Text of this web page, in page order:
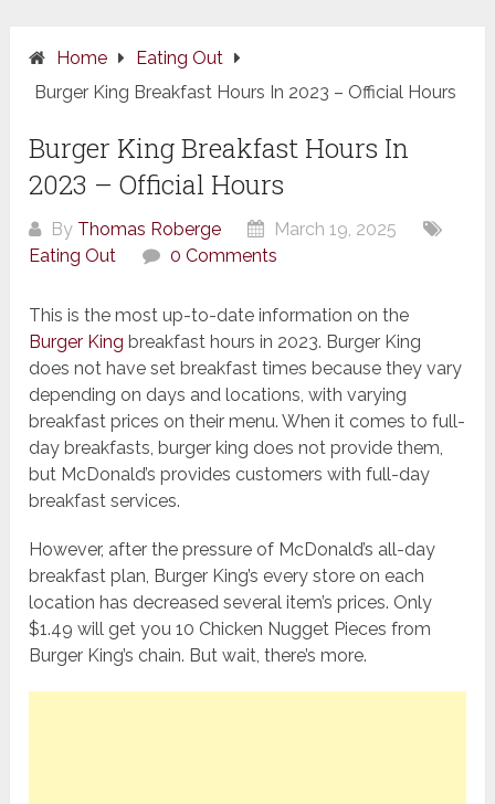
Home
Eating Out
Burger King Breakfast Hours In 2023 – Official Hours
Burger King Breakfast Hours In
2023 – Official Hours
By Thomas Roberge
March 19, 2025
Eating Out
0 Comments
This is the most up-to-date information on the
Burger King breakfast hours in 2023. Burger King
does not have set breakfast times because they vary
depending on days and locations, with varying
breakfast prices on their menu. When it comes to full-
day breakfasts, burger king does not provide them,
but McDonald’s provides customers with full-day
breakfast services.
However, after the pressure of McDonald’s all-day
breakfast plan, Burger King’s every store on each
location has decreased several item’s prices. Only
$1.49 will get you 10 Chicken Nugget Pieces from
Burger King’s chain. But wait, there’s more.